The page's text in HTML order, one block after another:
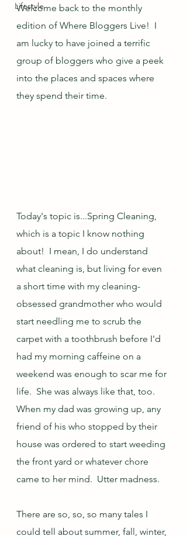
Lifestyle
Welcome back to the monthly
edition of Where Bloggers Live!  I
am lucky to have joined a terrific
group of bloggers who give a peek
into the places and spaces where
they spend their time.
Today's topic is...Spring Cleaning,
which is a topic I know nothing
about!  I mean, I do understand
what cleaning is, but living for even
a short time with my cleaning-
obsessed grandmother who would
start needling me to scrub the
carpet with a toothbrush before I'd
had my morning caffeine on a
weekend was enough to scar me for
life.  She was always like that, too.
When my dad was growing up, any
friend of his who stopped by their
house was ordered to start weeding
the front yard or whatever chore
came to her mind.  Utter madness.
There are so, so, so many tales I
could tell about summer, fall, winter,